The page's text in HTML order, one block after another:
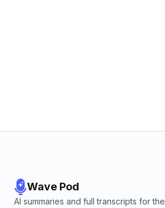
Wave Pod
AI summaries and full transcripts for the